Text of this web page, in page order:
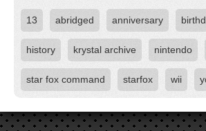
13 abridged anniversary
history krystal archive nintendo
star fox command starfox wii